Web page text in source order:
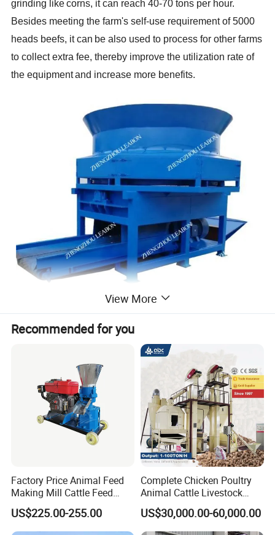
grinding likecorns, it can reach 40-70 tons per hour.
Besides meeting the farm's self-use requirement of 5000
heads beefs, it can be also used to process for other farms
to collect extra fee, thereby improve the utilization rate of
the equipmentand increase more benefits.
View More
Recommended for you
Factory Price Animal Feed
Making Mill Cattle Feed
Pellet Machine on Sale
US$225.00-255.00
Complete Chicken Poultry
Animal Cattle Livestock
Feed Production Line for
Milling & Processing Alfalfa,
Forage, Corn Straw, Rice
US$30,000.00-60,000.00